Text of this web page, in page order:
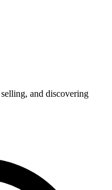
and discovering